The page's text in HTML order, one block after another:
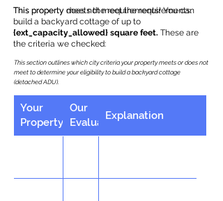
This property does not meet the requirements.
This property meets the requirements! You can
build a backyard cottage of up to
{ext_capacity_allowed} square feet. These are
the criteria we checked:
This section outlines which city criteria your property meets or does not
meet to determine your eligibility to build a backyard cottage
(detached ADU).
Your
Property
Our
Evaluation
Explanation